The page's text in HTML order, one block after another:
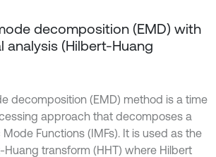
decomposition (EMD) with
analysis (Hilbert-Huang
decomposition (EMD) method is a time
approach that decomposes a
Functions (IMFs). It is used as the
transform (HHT) where Hilbert